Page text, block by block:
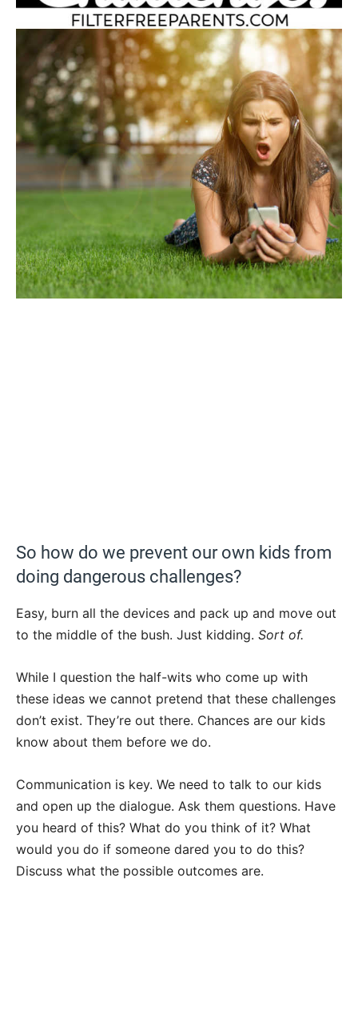
So how do we prevent our own kids from
doing dangerous challenges?
Easy, burn all the devices and pack up and move out
to the middle of the bush. Just kidding. Sort of.
While I question the half-wits who come up with
these ideas we cannot pretend that these challenges
don’t exist. They’re out there. Chances are our kids
know about them before we do.
Communication is key. We need to talk to our kids
and open up the dialogue. Ask them questions. Have
you heard of this? What do you think of it? What
would you do if someone dared you to do this?
Discuss what the possible outcomes are.